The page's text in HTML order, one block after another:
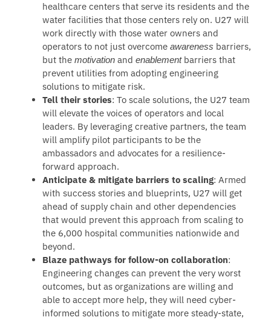
healthcare centers that serve its residents and the
water facilities that those centers rely on. U27 will
work directly with those water owners and
operators to not just overcome awareness barriers,
but the motivation and enablementbarriers that
prevent utilities from adopting engineering
solutions to mitigate risk.
Tell their stories: To scale solutions, the U27 team
will elevate the voices of operators and local
leaders. By leveraging creative partners, the team
will amplify pilot participants to be the
ambassadors and advocates for a resilience-
forward approach.
Anticipate & mitigate barriers to scaling: Armed
with success stories and blueprints, U27 will get
ahead of supply chain and other dependencies
that would prevent this approach from scaling to
the 6,000 hospital communities nationwide and
beyond.
Blaze pathways for follow-on collaboration:
Engineering changes can prevent the very worst
outcomes, but as organizations are willing and
able to accept more help, they will need cyber-
informed solutions to mitigate more steady-state,